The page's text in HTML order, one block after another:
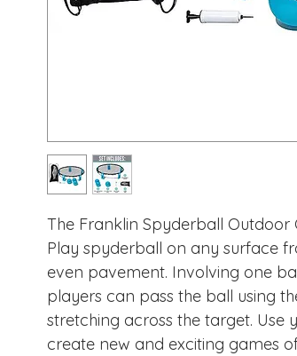
The Franklin Spyderball Outdoor
Play spyderball on any surface
even pavement. Involving one
players can pass the ball using
stretching across the target. Use
create new and exciting games